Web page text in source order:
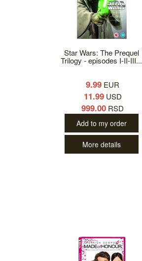
Star Wars: The Prequel
Trilogy - episodes I-II-III...
9.99 EUR
11.99USD
999.00 RSD
Add to my order
More details